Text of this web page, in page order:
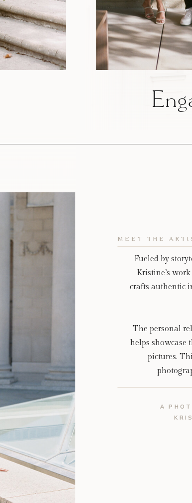
A
Fueled by
Kristine’s
crafts authentic
The personal
helps showcase
pictures.
MEET THE